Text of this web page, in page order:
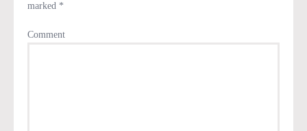
marked *
Comment